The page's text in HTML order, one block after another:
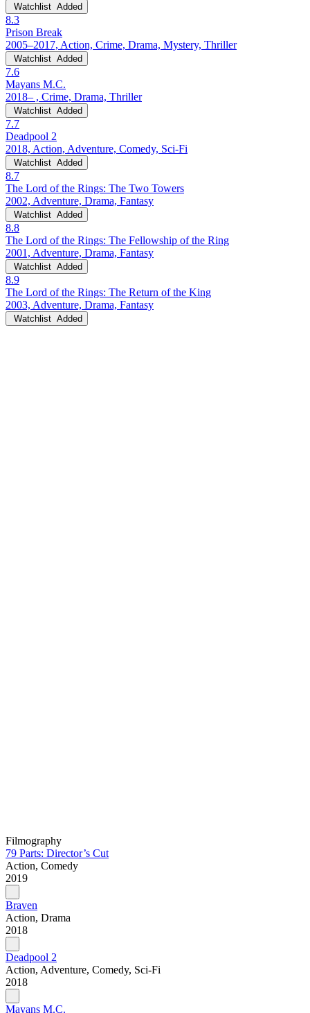
Watchlist Added
8.3
Prison Break
2005–2017, Action, Crime, Drama, Mystery, Thriller
Watchlist Added
7.6
Mayans M.C.
2018– , Crime, Drama, Thriller
Watchlist Added
7.7
Deadpool 2
2018, Action, Adventure, Comedy, Sci-Fi
Watchlist Added
8.7
The Lord of the Rings: The Two Towers
2002, Adventure, Drama, Fantasy
Watchlist Added
8.8
The Lord of the Rings: The Fellowship of the Ring
2001, Adventure, Drama, Fantasy
Watchlist Added
8.9
The Lord of the Rings: The Return of the King
2003, Adventure, Drama, Fantasy
Watchlist Added
Filmography
79 Parts: Director’s Cut
Action, Comedy
2019
Braven
Action, Drama
2018
Deadpool 2
Action, Adventure, Comedy, Sci-Fi
2018
Mayans M.C.